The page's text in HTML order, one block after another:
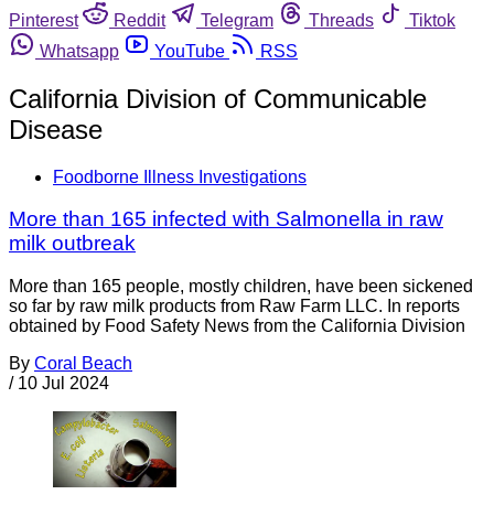
Pinterest
Reddit Telegram Threads
Tiktok
Whatsapp
YouTube RSS
California Division of Communicable
Disease
Foodborne Illness Investigations
More than 165 infected with Salmonella in raw
milk outbreak
More than 165 people, mostly children, have been sickened
so far by raw milk products from Raw Farm LLC. In reports
obtained by Food Safety News from the California Division
By Coral Beach
/ 10 Jul 2024